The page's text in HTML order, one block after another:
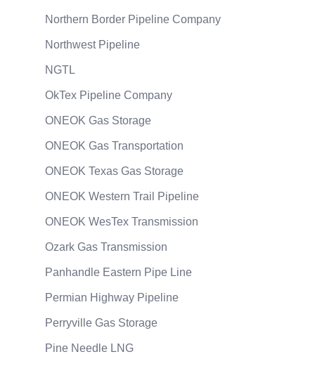
Northern Border Pipeline Company
Northwest Pipeline
NGTL
OkTex Pipeline Company
ONEOK Gas Storage
ONEOK Gas Transportation
ONEOK Texas Gas Storage
ONEOK Western Trail Pipeline
ONEOK WesTex Transmission
Ozark Gas Transmission
Panhandle Eastern Pipe Line
Permian Highway Pipeline
Perryville Gas Storage
Pine Needle LNG